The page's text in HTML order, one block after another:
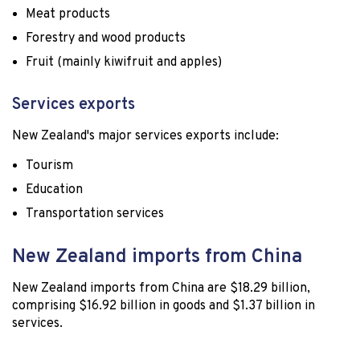
Meat products
Forestry and wood products
Fruit (mainly kiwifruit and apples)
Services exports
New Zealand's major services exports include:
Tourism
Education
Transportation services
New Zealand imports from China
New Zealand imports from China are $18.29 billion,
comprising $16.92 billion in goods and $1.37 billion in
services.